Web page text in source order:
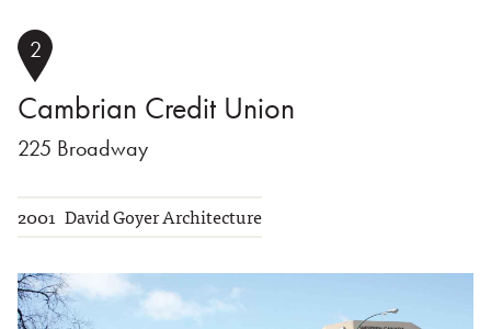
2
Cambrian Credit Union
225 Broadway
2001 David Goyer Architecture